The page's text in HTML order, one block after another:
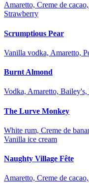
Amaretto, Creme de
Strawberry
Scrumptious Pear
Vanilla vodka, Amaretto,
Burnt Almond
Vodka, Amaretto,
The Lurve Monkey
White rum, Creme de
Vanilla ice cream
Naughty Village Fête
Amaretto, Creme de